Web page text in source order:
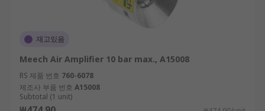
재고있음
Meech Air Amplifier 10 bar max., A15008
RS 제품 번호 760-6078
제조사 부품 번호 A15008
Subtotal (1 unit)